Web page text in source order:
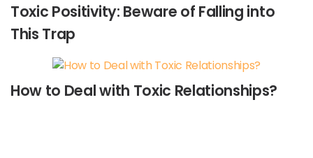
Toxic Positivity: Beware of Falling into
This Trap
How to Deal with Toxic Relationships?